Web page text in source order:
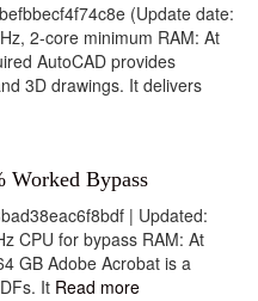
(Update date:
2-core minimum RAM: At
AutoCAD provides
3D drawings. It delivers
Worked Bypass
| Updated:
CPU for bypass RAM: At
GB Adobe Acrobat is a
It Read more